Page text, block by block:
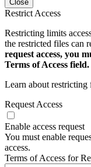
Close
Restrict Access
Restricting limits
the restricted files can
request access, you
Terms of Access field.
Learn about restricting
Request Access
Enable access request
You must enable
access.
Terms of Access for